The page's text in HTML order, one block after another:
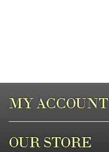
MY ACCOUNT
OUR STORE